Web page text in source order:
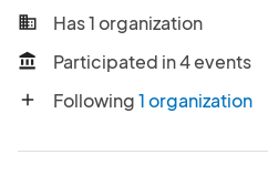
business Has 1 organization
account_balance Participated in 4 events
add Following1 organization